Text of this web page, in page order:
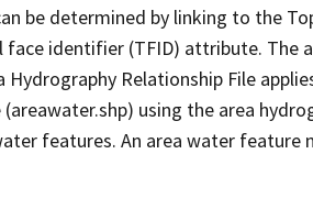
be determined by linking to the
identifier (TFID) attribute. The
Hydrography Relationship File
using the area
features. An area water feature